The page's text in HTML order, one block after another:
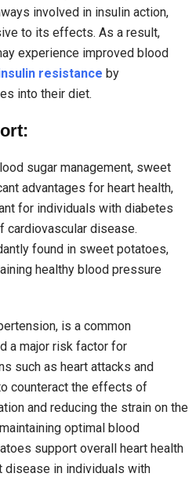
involved in insulin action,
to its effects. As a result,
experience improved blood
resistance by
into their diet.
sugar management, sweet
advantages for heart health,
for individuals with diabetes
cardiovascular disease.
found in sweet potatoes,
healthy blood pressure
is a common
a major risk factor for
such as heart attacks and
counteract the effects of
and reducing the strain on the
optimal blood
support overall heart health
disease in individuals with